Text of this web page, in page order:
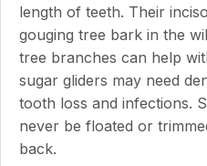
length of teeth. Their
gouging tree bark in the
tree branches can help
sugar gliders may need
tooth loss and infections.
never be floated or
back.